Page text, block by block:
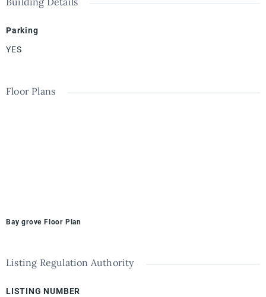
Parking
YES
Floor Plans
Bay grove Floor Plan
Listing Regulation Authority
LISTING NUMBER